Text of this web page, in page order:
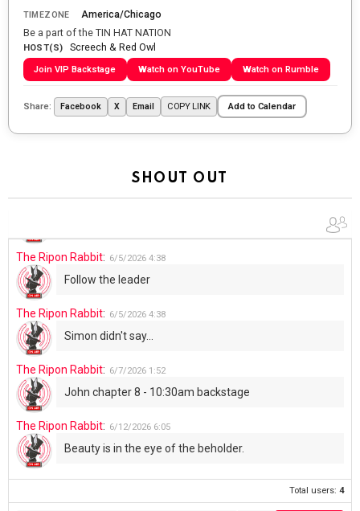
TIMEZONE America/Chicago
Be a part of the TIN HAT NATION
HOST(S) Screech & Red Owl
Join VIP Backstage Watch on YouTube Watch on Rumble
Share: Facebook X Email COPY LINK Add to Calendar
SHOUT OUT
The Ripon Rabbit: 5/28/2026 11:28
Going to the store to get more tin foil...tin hat nation is
tonight
UFOS in Wisconsin...
The Ripon Rabbit: 6/4/2026 1:05
The Ripon Rabbit: 6/5/2026 4:38
Follow the leader
The Ripon Rabbit: 6/5/2026 4:38
Simon didn't say...
The Ripon Rabbit: 6/7/2026 1:52
John chapter 8 - 10:30am backstage
The Ripon Rabbit: 6/12/2026 6:05
Beauty is in the eye of the beholder.
Total users:4